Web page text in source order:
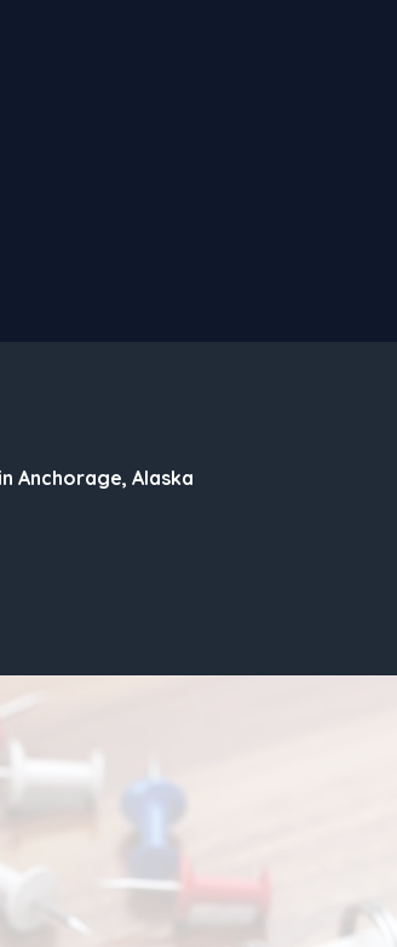
Anchorage, Alaska